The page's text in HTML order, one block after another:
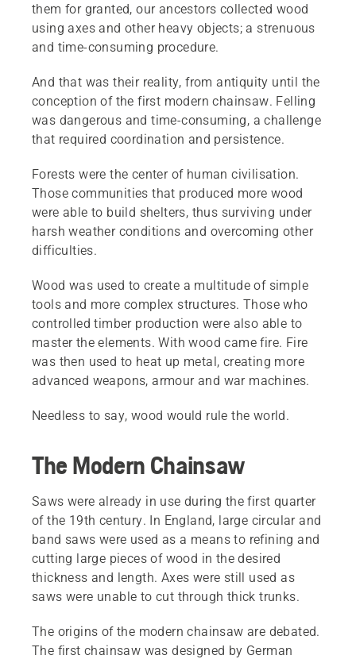
them for granted, our ancestors collected wood
using axes and other heavy objects; a strenuous
and time-consuming procedure.
And that was their reality, from antiquity until the
conception of the first modern chainsaw. Felling
was dangerous and time-consuming, a challenge
that required coordination and persistence.
Forests were the center of human civilisation.
Those communities that produced more wood
were able to build shelters, thus surviving under
harsh weather conditions and overcoming other
difficulties.
Wood was used to create a multitude of simple
tools and more complex structures. Those who
controlled timber production were also able to
master the elements. With wood came fire. Fire
was then used to heat up metal, creating more
advanced weapons, armour and war machines.
Needless to say, wood would rule the world.
The Modern Chainsaw
Saws were already in use during the first quarter
of the 19th century. In England, large circular and
band saws were used as a means to refining and
cutting large pieces of wood in the desired
thickness and length. Axes were still used as
saws were unable to cut through thick trunks.
The origins of the modern chainsaw are debated.
The first chainsaw was designed by German